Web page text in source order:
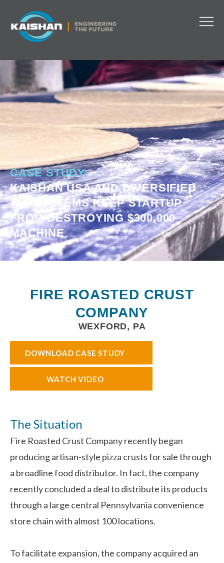
CASE STUDY:
KAISHAN USA AND DIVERSIFIED
AIR SYSTEMS KEEP STARTUP
FROM DESTROYING $300,000
MACHINE
FIRE ROASTED CRUST
COMPANY
WEXFORD, PA
DOWNLOAD CASE STUDY
WATCH VIDEO
The Situation
Fire Roasted Crust Company recently began
producing artisan-style pizza crusts for sale through
a broadline food distributor. In fact, the company
recently concluded a deal to distribute its products
through a large central Pennsylvania convenience
store chain with almost 100 locations.
To facilitate expansion, the company acquired an